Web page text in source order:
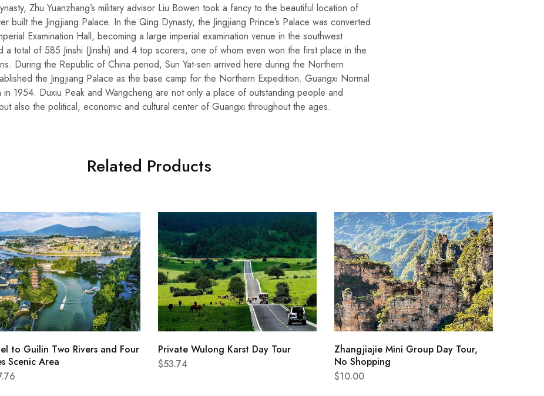
Zhu Yuanzhang’s military advisor Liu Bowen took a fancy to the beautiful location of
built the Jingjiang Palace. In the Qing Dynasty, the Jingjiang Prince’s Palace was converted
Examination Hall, becoming a large imperial examination venue in the southwest
a total of 585 Jinshi (Jinshi) and 4 top scorers, one of whom even won the first place in the
During the Republic of China period, Sun Yat-sen arrived here during the Northern
the Jingjiang Palace as the base camp for the Northern Expedition. Guangxi Normal
in 1954. Duxiu Peak and Wangcheng are not only a place of outstanding people and
also the political, economic and cultural center of Guangxi throughout the ages.
Related Products
to Guilin Two Rivers and Four
Scenic Area
Private Wulong Karst Day Tour
$53.74
Zhangjiajie Mini Group Day Tour,
No Shopping
$10.00